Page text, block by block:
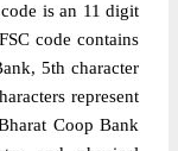
is an 11 digit
code contains
5th character
represent
Coop Bank